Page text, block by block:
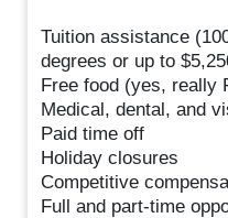
Tuition assistance
degrees or up to
Free food (yes, really
Medical, dental, and
Paid time off
Holiday closures
Competitive
Full and part-time